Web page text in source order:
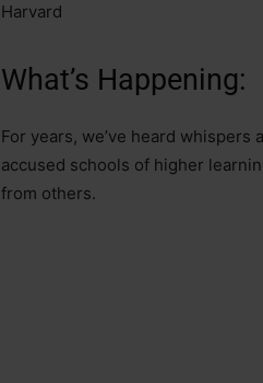
Harvard
What’s Happening:
For years, we’ve heard
accused schools of higher
from others.